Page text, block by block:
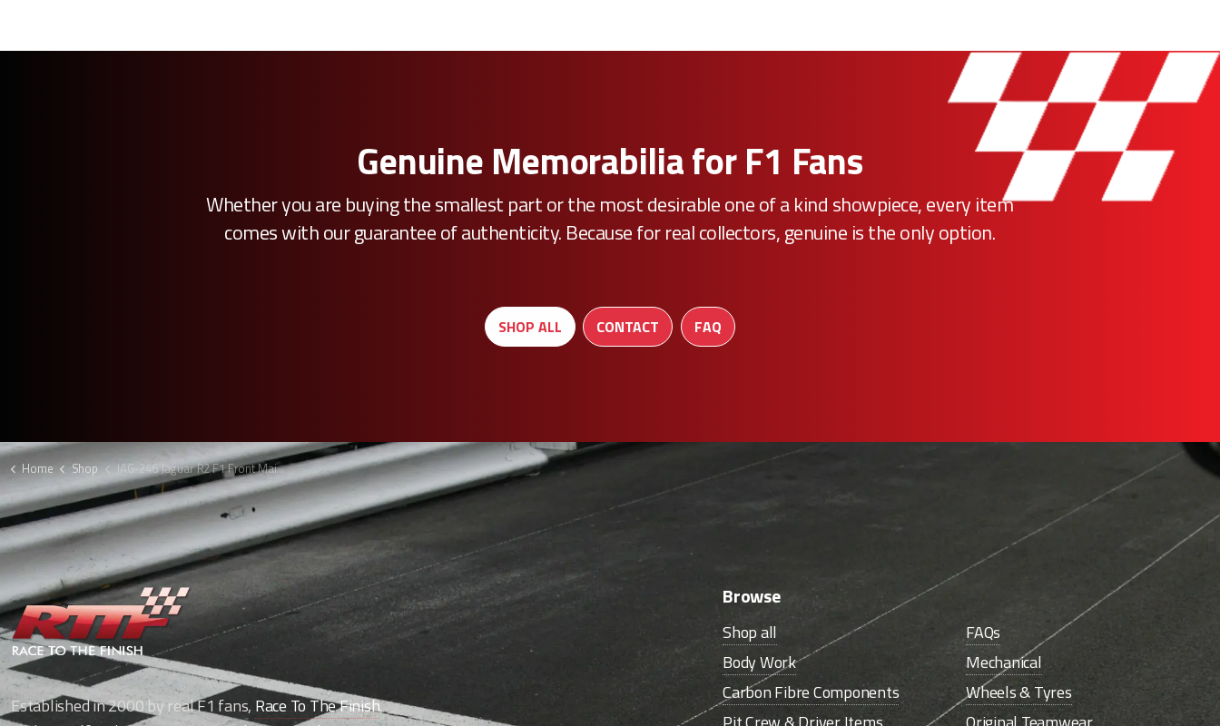
Genuine Memorabilia for F1 Fans
Whether you are buying the smallest part or the most desirable one of a kind showpiece, every item
comes with our guarantee of authenticity. Because for real collectors, genuine is the only option.
SHOP ALL CONTACT FAQ
Home Shop JAG-246 Jaguar R2 F1 Front Main Plane
Established in 2000 by real F1 fans, Race To The Finish,
Browse
Shop all
FAQs
Body Work
Mechanical
Carbon Fibre Components
Wheels & Tyres